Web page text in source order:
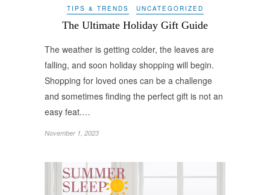
TIPS & TRENDS UNCATEGORIZED
The Ultimate Holiday Gift Guide
The weather is getting colder, the leaves are
falling, and soon holiday shopping will begin.
Shopping for loved ones can be a challenge
and sometimes finding the perfect gift is not an
easy feat.…
November 1, 2023